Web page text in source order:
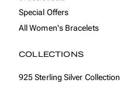
Special Offers
All Women's Bracelets
COLLECTIONS
925 Sterling Silver Collection